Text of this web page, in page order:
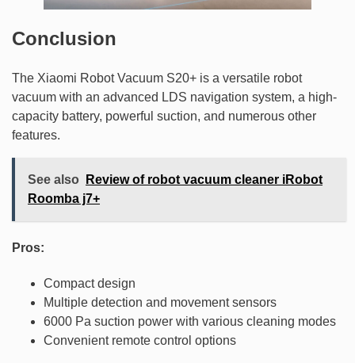
Conclusion
The Xiaomi Robot Vacuum S20+ is a versatile robot
vacuum with an advanced LDS navigation system, a high-
capacity battery, powerful suction, and numerous other
features.
See also
Review of robot vacuum cleaner iRobot
Roomba j7+
Pros:
Compact design
Multiple detection and movement sensors
6000 Pa suction power with various cleaning modes
Convenient remote control options